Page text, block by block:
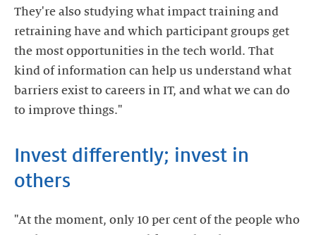
They're also studying what impact training and
retraining have and which participant groups get
the most opportunities in the tech world. That
kind of information can help us understand what
barriers exist to careers in IT, and what we can do
Invest differently; invest in
others
"At the moment, only 10 per cent of the people who